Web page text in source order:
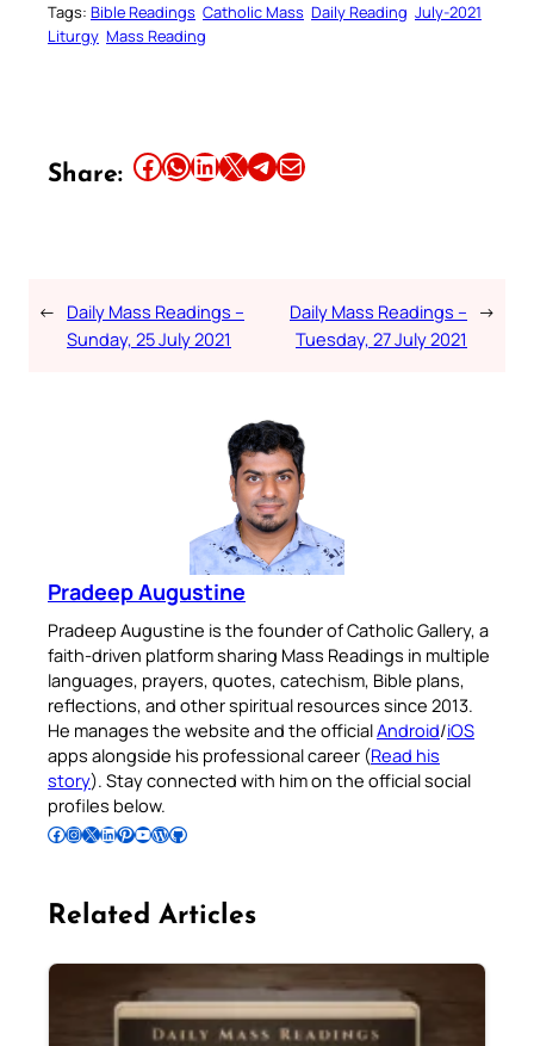
Tags: Bible Readings Catholic Mass Daily Reading July-2021
Liturgy Mass Reading
Share: Share this article on Facebook Share this article on WhatsApp Share this article on LinkedIn Share this article on X Share this article on TelegramEmail this Article
← Daily Mass Readings –
Sunday, 25 July 2021
Daily Mass Readings –
Tuesday, 27 July 2021
→
Pradeep Augustine
Pradeep Augustine is the founder of Catholic Gallery, a
faith-driven platform sharing Mass Readings in multiple
languages, prayers, quotes, catechism, Bible plans,
reflections, and other spiritual resources since 2013.
He manages the website and the officialAndroid/iOS
apps alongside his professional career (Read his
story). Stay connected with him on the official social
profiles below.
Follow Pradeep on Facebook Follow Pradeep on InstagramFollow Pradeep on X Follow Pradeep on LinkedIn Follow Pradeep on Pinterest Subscribe to Pradeep’s Youtube Channel Follow Pradeep on WordPress Follow Pradeep on GitHub
Related Articles